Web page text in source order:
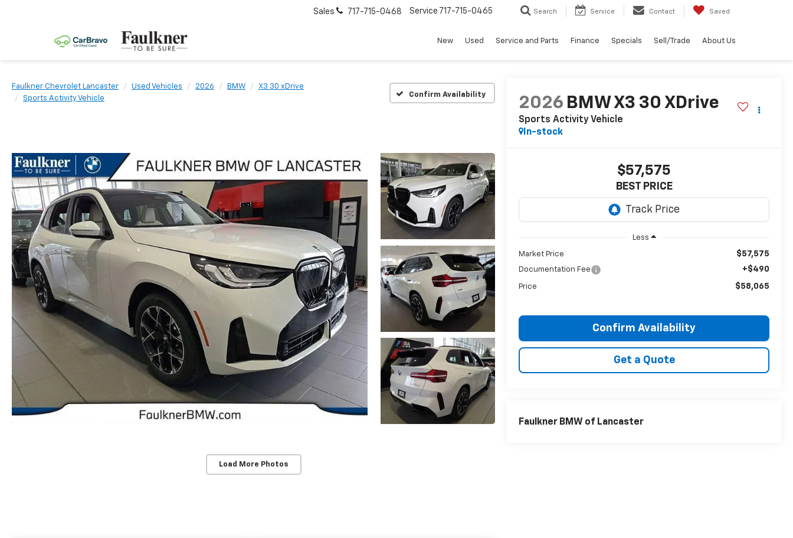
Sales 717-715-0468 Service 717-715-0465 Search Service Contact Saved
New Used Service and Parts Finance Specials Sell/Trade About Us
Faulkner Chevrolet Lancaster Used Vehicles 2026 BMW
X3 30 xDrive
Sports Activity Vehicle
Confirm Availability
Load More Photos
2026 BMW X3 30 XDrive
Sports Activity Vehicle
In-stock
$57,575
BEST PRICE
Less
Market Price $57,575
Documentation Fee +$490
Price $58,065
Confirm Availability
Get a Quote
Faulkner BMW of Lancaster